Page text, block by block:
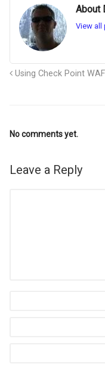
About
View all
Using Check Point
No comments yet.
Leave a Reply